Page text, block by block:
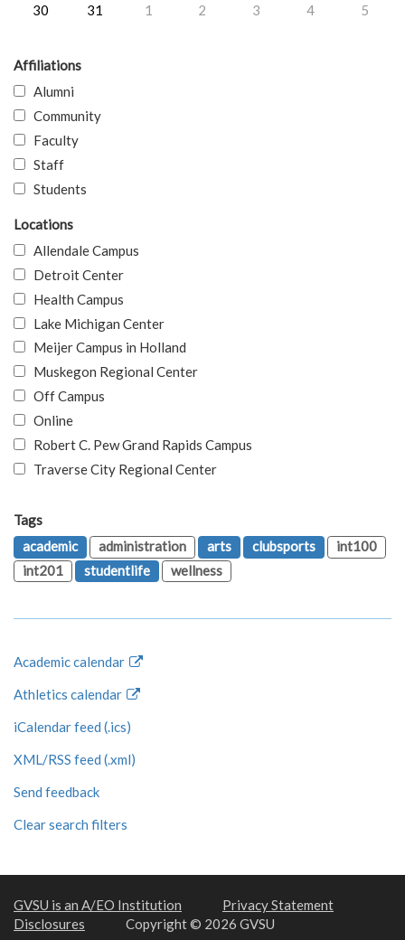
30
31 1 2 3 4 5
Affiliations
Alumni
Community
Faculty
Staff
Students
Locations
Allendale Campus
Detroit Center
Health Campus
Lake Michigan Center
Meijer Campus in Holland
Muskegon Regional Center
Off Campus
Online
Robert C. Pew Grand Rapids Campus
Traverse City Regional Center
Tags
academic
administration arts clubsports
int100
int201
studentlife wellness
Academic calendar
Athletics calendar
iCalendar feed (.ics)
XML/RSS feed (.xml)
Send feedback
Clear search filters
GVSU is an A/EO Institution
Privacy Statement
Disclosures
Copyright © 2026 GVSU